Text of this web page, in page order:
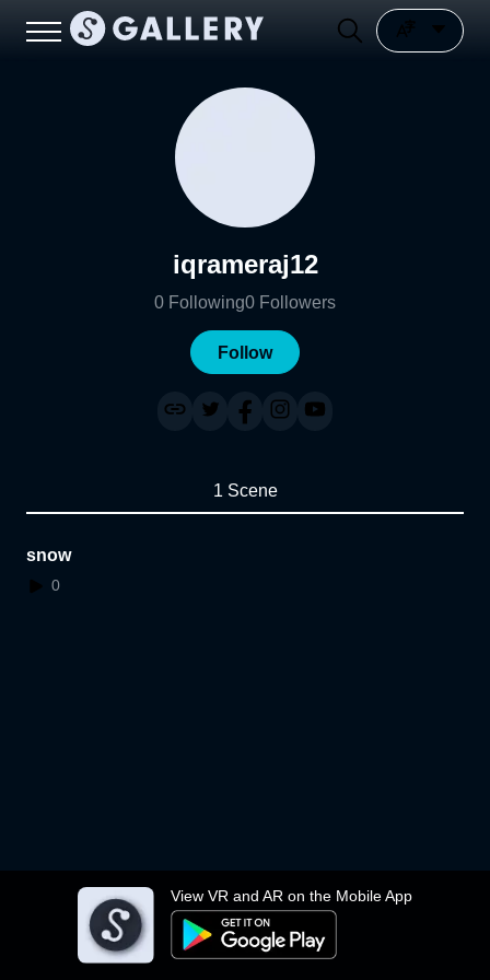
View VR and AR on the Mobile App
iqrameraj12
0 Following0 Followers
Follow
1 Scene
snow
0